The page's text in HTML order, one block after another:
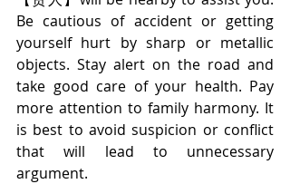
Be cautious of accident or getting
yourself hurt by sharp or metallic
objects. Stay alert on the road and
take good care of your health. Pay
more attention to family harmony. It
is best to avoid suspicion or conflict
that will lead to unnecessary
argument.